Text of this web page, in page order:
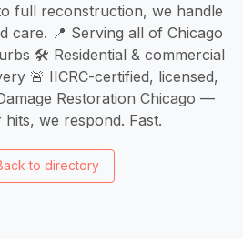
full reconstruction, we handle
care. 📍 Serving all of Chicago
🛠️ Residential & commercial
🚨 IICRC-certified, licensed,
Restoration Chicago —
we respond. Fast.
to directory